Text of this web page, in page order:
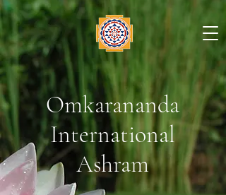
Omkarananda
International
Ashram